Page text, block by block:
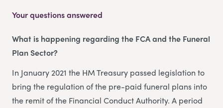
Your questions answered
What is happening regarding the FCA and the Funeral
Plan Sector?
In January 2021 the HM Treasury passed legislation to
bring the regulation of the pre-paid funeral plans into
the remit of the Financial Conduct Authority. A period